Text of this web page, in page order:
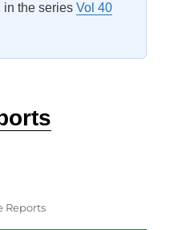
in the seriesVol 40
Reports